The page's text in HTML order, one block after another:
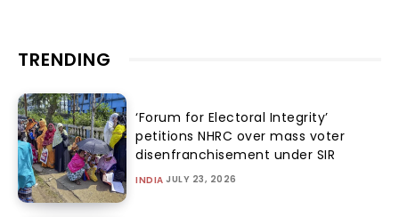
TRENDING
‘Forum for Electoral Integrity’
petitions NHRC over mass voter
disenfranchisement under SIR
INDIA JULY 23, 2026